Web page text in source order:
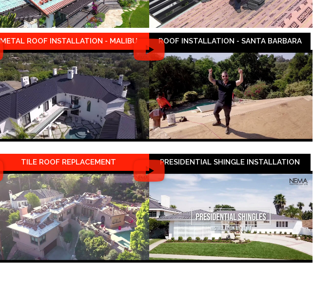
METAL ROOF INSTALLATION - MALIBU ROOF INSTALLATION - SANTA BARBARA
TILE ROOF REPLACEMENT PRESIDENTIAL SHINGLE INSTALLATION